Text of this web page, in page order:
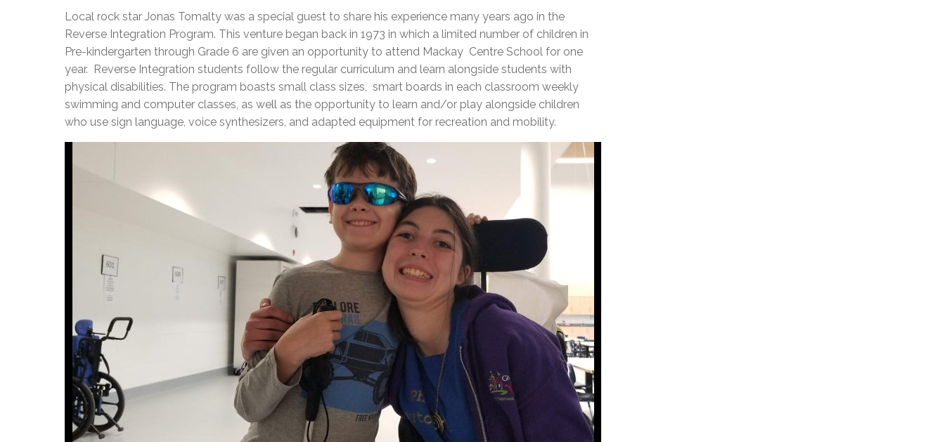
Local rock star Jonas Tomalty was a special guest to share his experience many years ago in the
Reverse Integration Program. This venture began back in 1973 in which a limited number of children in
Pre-kindergarten through Grade 6 are given an opportunity to attend Mackay Centre School for one
year. Reverse Integration students follow the regular curriculum and learn alongside students with
physical disabilities. The program boasts small class sizes, smart boards in each classroom weekly
swimming and computer classes, as well as the opportunity to learn and/or play alongside children
who use sign language, voice synthesizers, and adapted equipment for recreation and mobility.